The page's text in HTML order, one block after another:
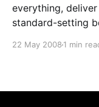
everything, deliver nothing.” If you
standard-setting
a published
22 May 2008 1 min